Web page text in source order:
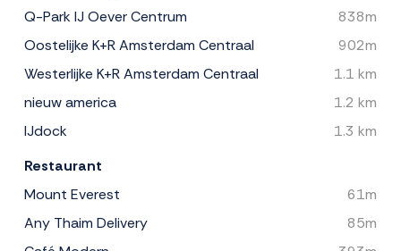
Q-Park IJ Oever Centrum
838m
Oostelijke K+R Amsterdam Centraal
902m
Westerlijke K+R Amsterdam Centraal
1.1 km
nieuw america
1.2 km
IJdock
1.3 km
Restaurant
Mount Everest
61m
Any Thaim Delivery
85m